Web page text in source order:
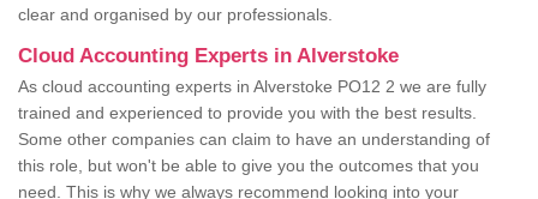
clear and organised by our professionals.
Cloud Accounting Experts in Alverstoke
As cloud accounting experts in Alverstoke PO12 2 we are fully
trained and experienced to provide you with the best results.
Some other companies can claim to have an understanding of
this role, but won't be able to give you the outcomes that you
need. This is why we always recommend looking into your